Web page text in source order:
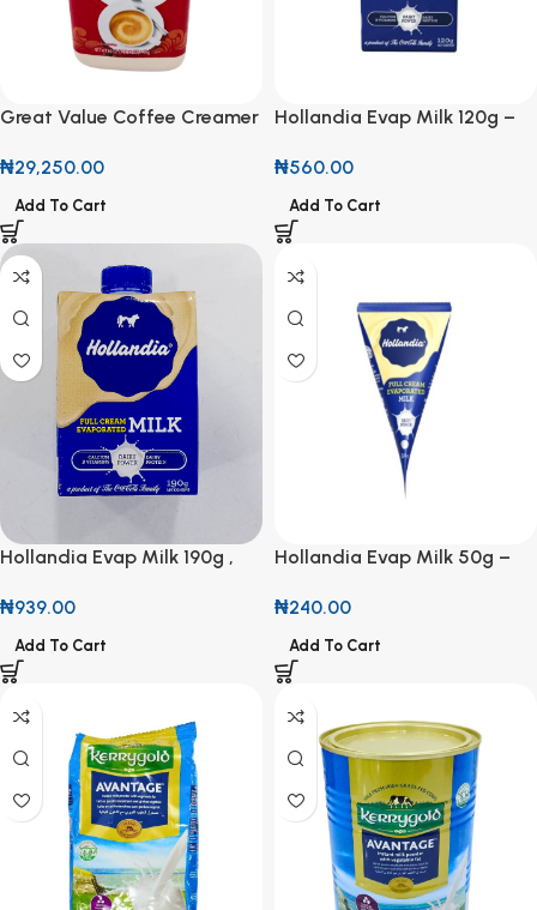
Great Value Coffee Creamer
₦29,250.00
Add To Cart
Hollandia Evap Milk 120g –
Handy Pack
₦560.00
Add To Cart
Hollandia Evap Milk 190g ,
Drop
₦939.00
Add To Cart
Hollandia Evap Milk 50g –
Taste
₦240.00
Add To Cart